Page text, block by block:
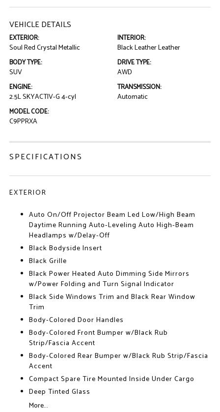
VEHICLE DETAILS
EXTERIOR:
Soul Red Crystal Metallic
INTERIOR:
Black Leather Leather
BODY TYPE:
SUV
DRIVE TYPE:
AWD
ENGINE:
2.5L SKYACTIV-G 4-cyl
TRANSMISSION:
Automatic
MODEL CODE:
C9PPRXA
SPECIFICATIONS
EXTERIOR
Auto On/Off Projector Beam Led Low/High Beam
Daytime Running Auto-Leveling Auto High-Beam
Headlamps w/Delay-Off
Black Bodyside Insert
Black Grille
Black Power Heated Auto Dimming Side Mirrors
w/Power Folding and Turn Signal Indicator
Black Side Windows Trim and Black Rear Window
Trim
Body-Colored Door Handles
Body-Colored Front Bumper w/Black Rub
Strip/Fascia Accent
Body-Colored Rear Bumper w/Black Rub Strip/Fascia
Accent
Compact Spare Tire Mounted Inside Under Cargo
Deep Tinted Glass
More...